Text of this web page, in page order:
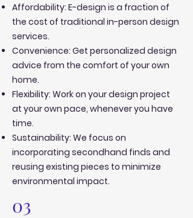
Affordability: E-design is a fraction of
the cost of traditional in-person design
services.
Convenience: Get personalized design
advice from the comfort of your own
home.
Flexibility: Work on your design project
at your own pace, whenever you have
time.
Sustainability: We focus on
incorporating secondhand finds and
reusing existing pieces to minimize
environmental impact.
03